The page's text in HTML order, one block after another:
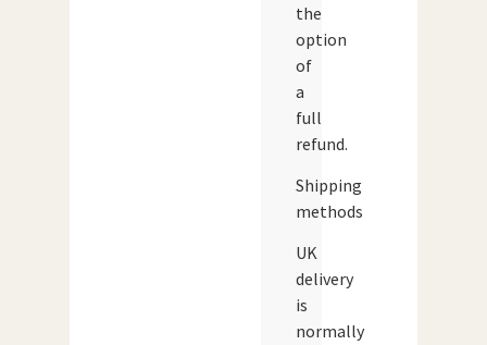
the
option
of
a
full
refund.
Shipping
methods
UK
delivery
is
normally